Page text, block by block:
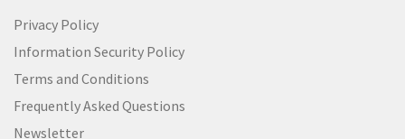
Privacy Policy
Information Security Policy
Terms and Conditions
Frequently Asked Questions
Newsletter